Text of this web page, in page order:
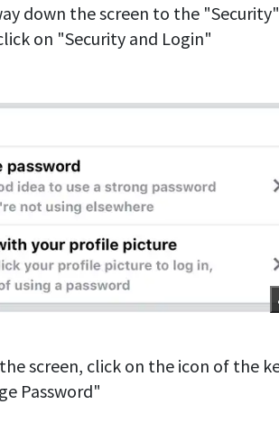
down the screen to the "Security"
on "Security and Login"
screen, click on the icon of the
Password"